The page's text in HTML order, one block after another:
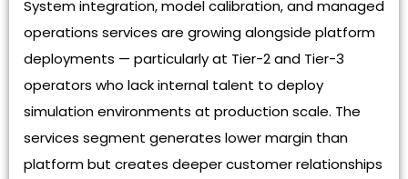
System integration, model calibration, and managed
operations services are growing alongside platform
deployments — particularly at Tier-2 and Tier-3
operators who lack internal talent to deploy
simulation environments at production scale. The
services segment generates lower margin than
platform but creates deeper customer relationships